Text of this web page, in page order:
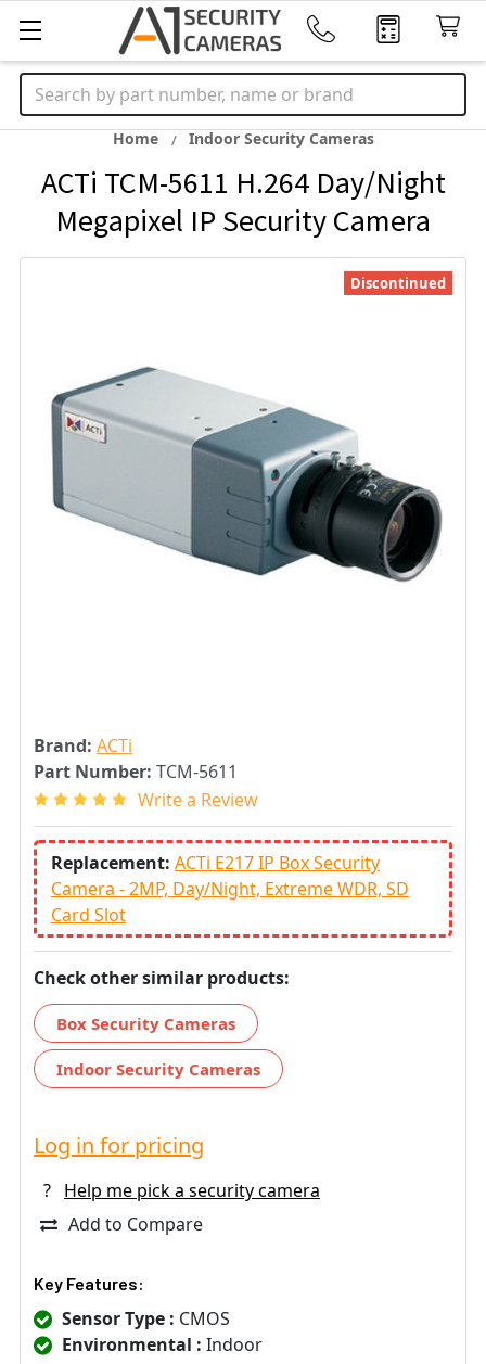
Search
Home Indoor Security Cameras
ACTi TCM-5611 H.264 Day/Night
Megapixel IP Security Camera
Brand: ACTi
Part Number: TCM-5611
Write a Review
Replacement: ACTi E217 IP Box Security
Camera - 2MP, Day/Night, Extreme WDR, SD
Card Slot
Check other similar products:
Box Security Cameras
Indoor Security Cameras
Discontinued
Log in for pricing
?
Help me pick a security camera
Add to Compare
Key Features:
Sensor Type : CMOS
Environmental : Indoor